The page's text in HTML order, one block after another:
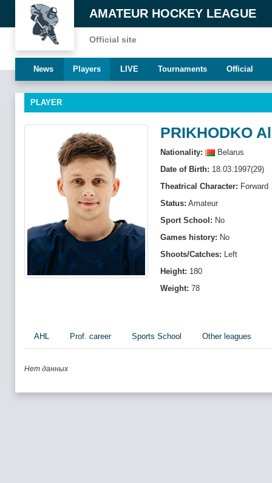
AMATEUR HOCKEY LEAGUE
Official site
News Players LIVE Tournaments Official
PLAYER
PRIKHODKO
Nationality:
Belarus
Date of Birth: 18.03.1997(29)
Theatrical Character: Forward
Status: Amateur
Sport School: No
Games history: No
Shoots/Catches: Left
Height: 180
Weight: 78
AHL Prof. career Sports School Other leagues
Нет данных